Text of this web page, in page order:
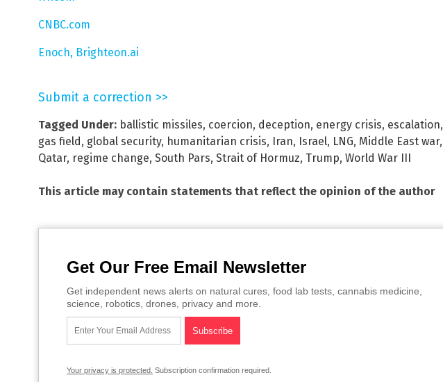
CNBC.com
Enoch, Brighteon.ai
Submit a correction >>
Tagged Under: ballistic missiles, coercion, deception, energy crisis, escalation,
gas field , global security, humanitarian crisis, Iran, Israel, LNG, Middle East war,
Qatar, regime change, South Pars, Strait of Hormuz, Trump, World War III
This article may contain statements that reflect the opinion of the author
Get Our Free Email Newsletter
Get independent news alerts on natural cures, food lab tests, cannabis medicine,
science, robotics, drones, privacy and more.
Your privacy is protected. Subscription confirmation required.